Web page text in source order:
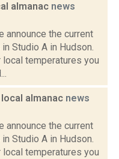
almanac news
announce the current
Studio A in Hudson.
temperatures you
almanac news
announce the current
Studio A in Hudson.
temperatures you